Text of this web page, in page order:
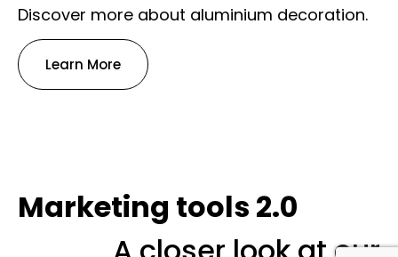
Discover more about aluminium decoration.
Learn More
Marketing tools 2.0